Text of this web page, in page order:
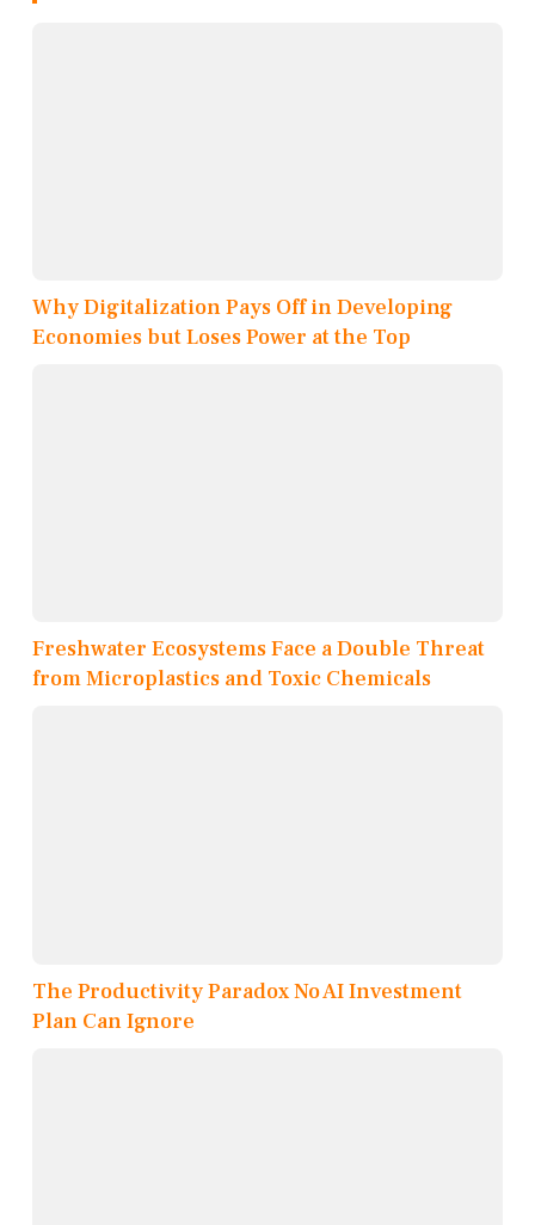
Why Digitalization Pays Off in Developing
Economies but Loses Power at the Top
Freshwater Ecosystems Face a Double Threat
from Microplastics and Toxic Chemicals
The Productivity Paradox No AI Investment
Plan Can Ignore